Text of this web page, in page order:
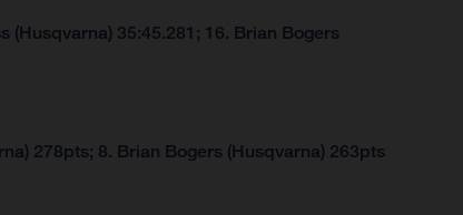
(Husqvarna) 35:45.281; 16. Brian Bogers
278pts; 8. Brian Bogers (Husqvarna) 263pts